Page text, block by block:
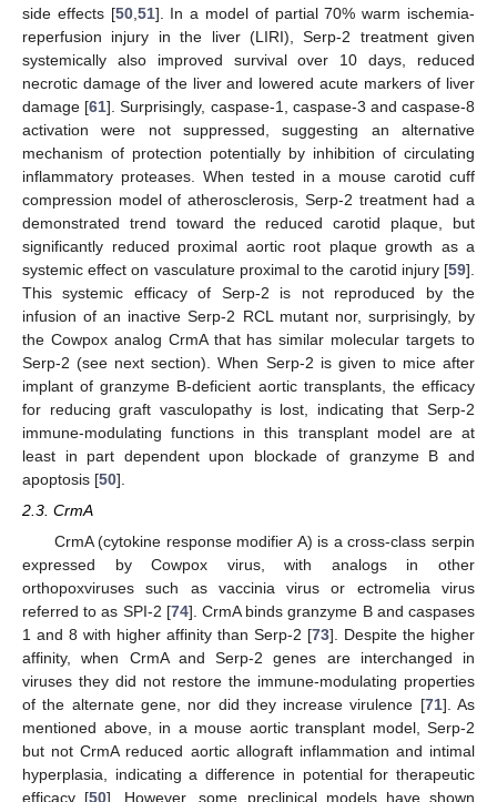
side effects [50, 51]. In a model of partial 70% warm ischemia-
reperfusion injury in the liver (LIRI), Serp-2 treatment given
systemically also improved survival over 10 days, reduced
necrotic damage of the liver and lowered acute markers of liver
damage [61]. Surprisingly, caspase-1, caspase-3 and caspase-8
activation were not suppressed, suggesting an alternative
mechanism of protection potentially by inhibition of circulating
inflammatory proteases. When tested in a mouse carotid cuff
compression model of atherosclerosis, Serp-2 treatment had a
demonstrated trend toward the reduced carotid plaque, but
significantly reduced proximal aortic root plaque growth as a
systemic effect on vasculature proximal to the carotid injury [59].
This systemic efficacy of Serp-2 is not reproduced by the
infusion of an inactive Serp-2 RCL mutant nor, surprisingly, by
the Cowpox analog CrmA that has similar molecular targets to
Serp-2 (see next section). When Serp-2 is given to mice after
implant of granzyme B-deficient aortic transplants, the efficacy
for reducing graft vasculopathy is lost, indicating that Serp-2
immune-modulating functions in this transplant model are at
least in part dependent upon blockade of granzyme B and
apoptosis [50].
2.3. CrmA
CrmA (cytokine response modifier A) is a cross-class serpin
expressed by Cowpox virus, with analogs in other
orthopoxviruses such as vaccinia virus or ectromelia virus
referred to as SPI-2 [74]. CrmA binds granzyme B and caspases
1 and 8 with higher affinity than Serp-2 [73]. Despite the higher
affinity, when CrmA and Serp-2 genes are interchanged in
viruses they did not restore the immune-modulating properties
of the alternate gene, nor did they increase virulence [71]. As
mentioned above, in a mouse aortic transplant model, Serp-2
but not CrmA reduced aortic allograft inflammation and intimal
hyperplasia, indicating a difference in potential for therapeutic
efficacy [50]. However, some preclinical models have shown